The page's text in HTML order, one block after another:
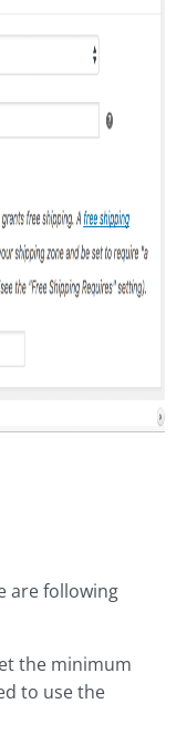
are following
the minimum
to use the